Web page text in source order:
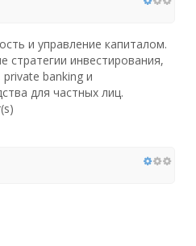
и управление капиталом.
стратегии инвестирования,
banking и
для частных лиц.